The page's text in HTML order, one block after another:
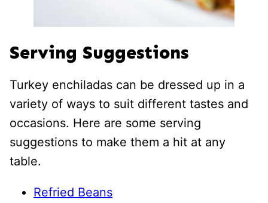
Serving Suggestions
Turkey enchiladas can be dressed up in a
variety of ways to suit different tastes and
occasions. Here are some serving
suggestions to make them a hit at any
table.
Refried Beans